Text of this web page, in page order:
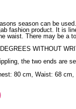
season can be used.
fashion product. It is
waist. There may be a
WITHOUT
the two ends are
80 cm, Waist: 68